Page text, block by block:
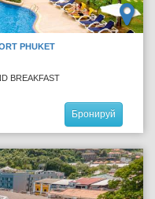
PHUKET
BREAKFAST
Бронируй